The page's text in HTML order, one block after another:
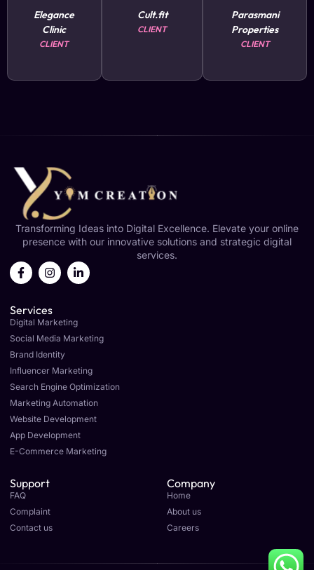
Elegance
Clinic
CLIENT
Cult.fit
CLIENT
Parasmani
Properties
CLIENT
Transforming Ideas into Digital Excellence. Elevate your online
presence with our innovative solutions and strategic digital
services.
F
a
b
o
o
k
-
f
I
n
a
g
r
a
m
L
i
d
i
n
i
Services
Digital Marketing
Social Media Marketing
Brand Identity
Influencer Marketing
Search Engine Optimization
Marketing Automation
Website Development
App Development
E-Commerce Marketing
Support
FAQ
Complaint
Contact us
Company
Home
About us
Careers